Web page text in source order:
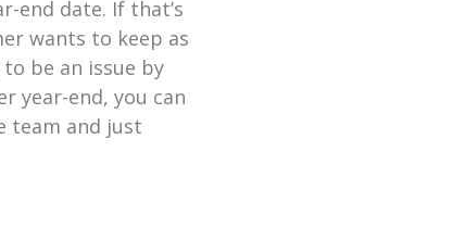
end date. If that’s
wants to keep as
be an issue by
year-end, you can
team and just